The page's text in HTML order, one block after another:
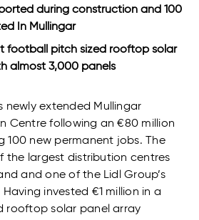
during construction and 100
In Mullingar
football pitch sized rooftop solar
almost 3,000 panels
newly extended Mullingar
Centre following an €80 million
100 new permanent jobs. The
the largest distribution centres
and one of the Lidl Group’s
invested €1 million in a
solar panel array